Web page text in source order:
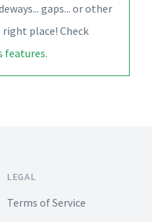
gaps... or other
place! Check
features.
LEGAL
Terms of Service